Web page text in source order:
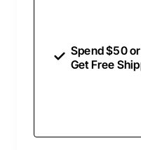
Spend $50
Get Free